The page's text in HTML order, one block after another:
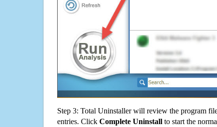
Step 3: Total Uninstaller will review the program
entries. Click Complete Uninstall to start the